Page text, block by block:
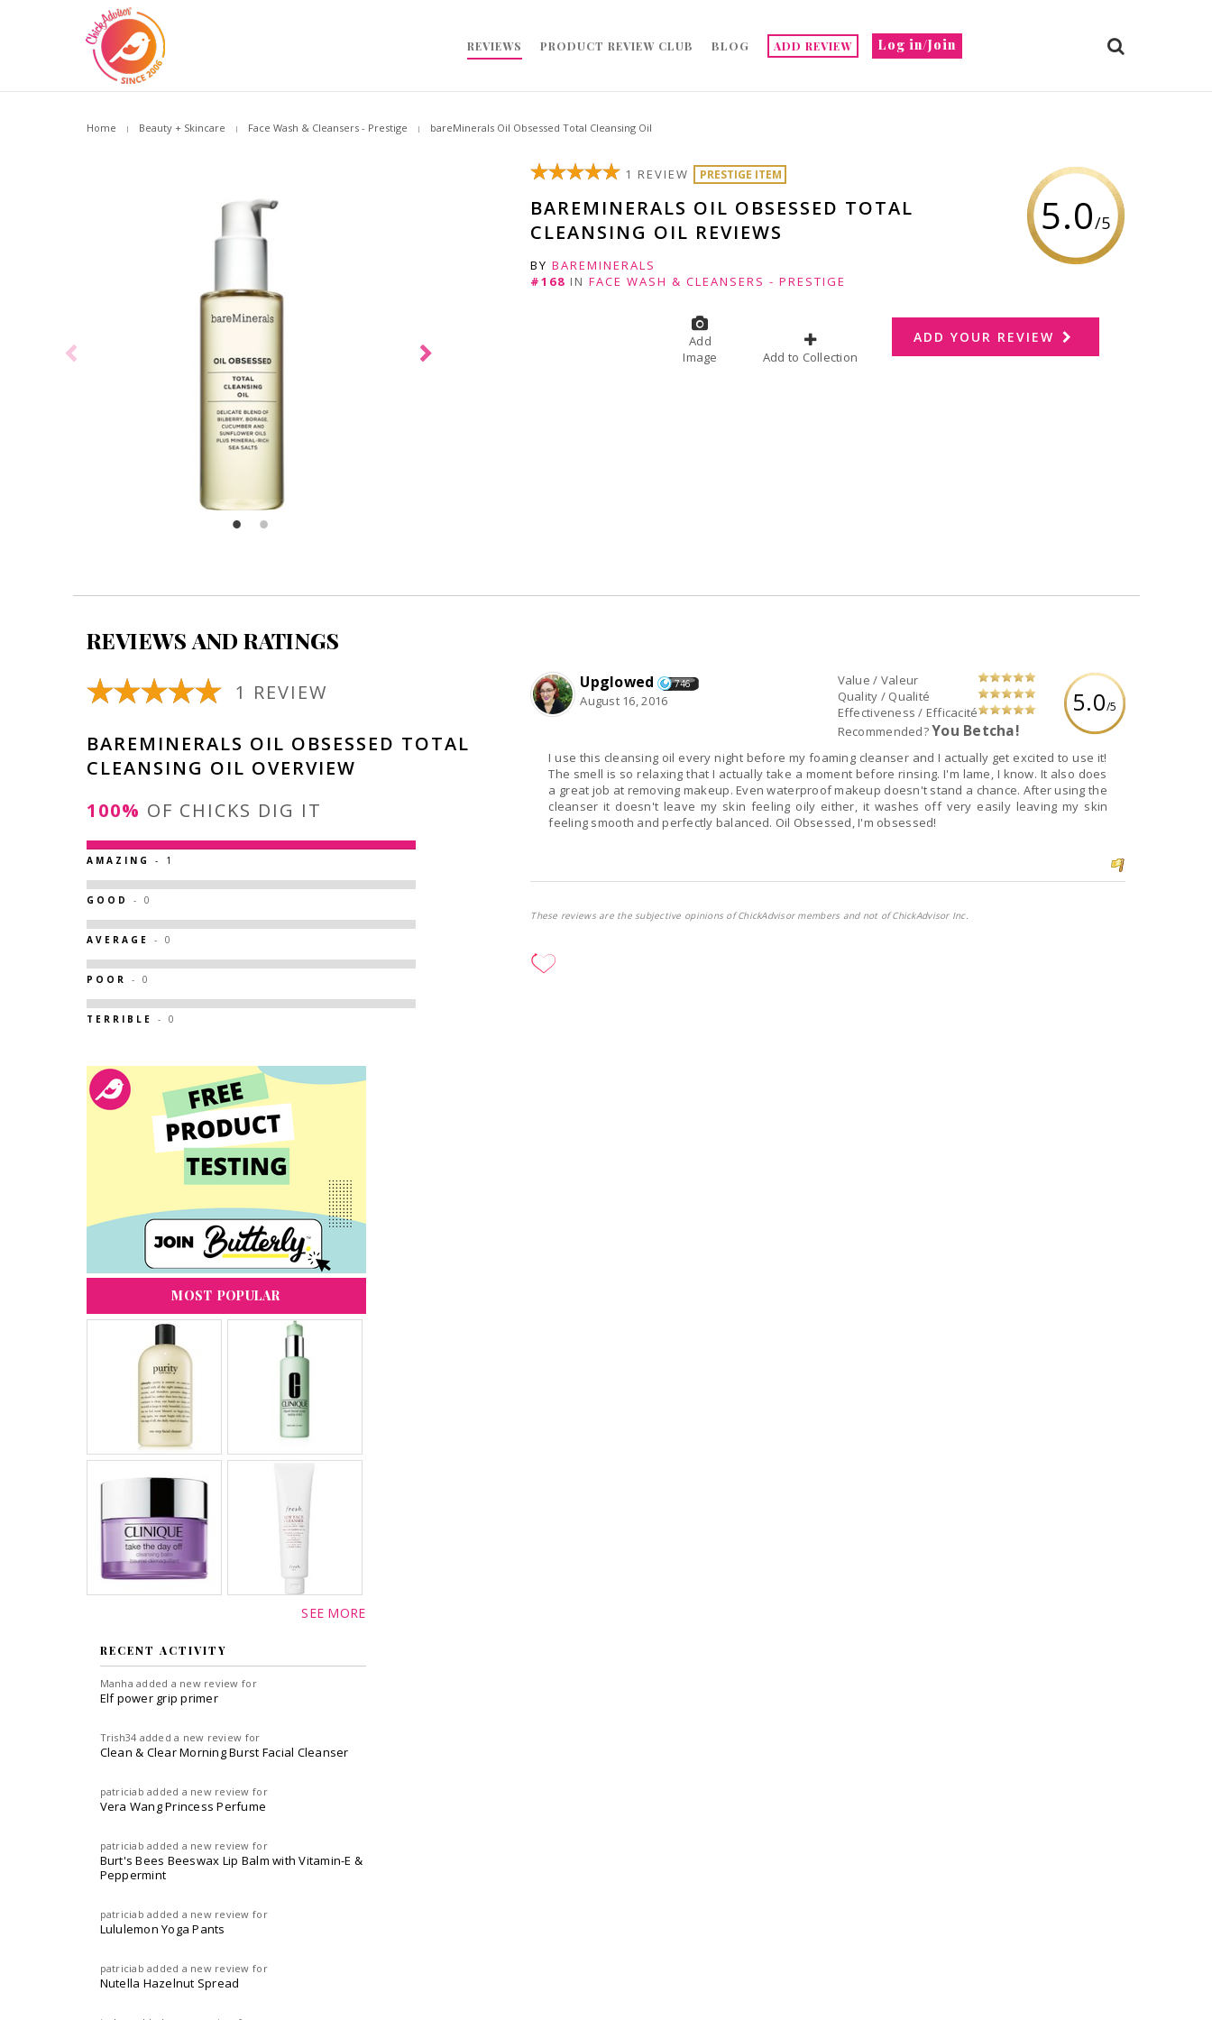
Log in/Join
REVIEWS PRODUCT REVIEW CLUB BLOG ADD REVIEW
Home Beauty + Skincare Face Wash & Cleansers - Prestige bareMinerals Oil Obsessed Total Cleansing Oil
5.0/5
1 REVIEW PRESTIGE ITEM
BAREMINERALS OIL OBSESSED TOTAL
CLEANSING OIL REVIEWS
BYBAREMINERALS
#168 INFACE WASH & CLEANSERS - PRESTIGE
Add
Image
Add to Collection
ADD YOUR REVIEW
REVIEWS AND RATINGS
5.0/5
Value / Valeur
Quality / Qualité
Effectiveness / Efficacité
Recommended?You Betcha!
Upglowed 746
August 16, 2016
I use this cleansing oil every night before my foaming cleanser and I actually get excited to use it!
The smell is so relaxing that I actually take a moment before rinsing. I'm lame, I know. It also does
a great job at removing makeup. Even waterproof makeup doesn't stand a chance. After using the
cleanser it doesn't leave my skin feeling oily either, it washes off very easily leaving my skin
feeling smooth and perfectly balanced. Oil Obsessed, I'm obsessed!
These reviews are the subjective opinions of ChickAdvisor members and not of ChickAdvisor Inc.
1 REVIEW
BAREMINERALS OIL OBSESSED TOTAL
CLEANSING OIL OVERVIEW
100%
OF CHICKS DIG IT
AMAZING - 1
GOOD - 0
AVERAGE - 0
POOR - 0
TERRIBLE - 0
MOST POPULAR
SEE MORE
RECENT ACTIVITY
Manha added a new review for
Elf power grip primer
Trish34 added a new review for
Clean & Clear Morning Burst Facial Cleanser
patriciab added a new review for
Vera Wang Princess Perfume
patriciab added a new review for
Burt's Bees Beeswax Lip Balm with Vitamin-E &
Peppermint
patriciab added a new review for
Lululemon Yoga Pants
patriciab added a new review for
Nutella Hazelnut Spread